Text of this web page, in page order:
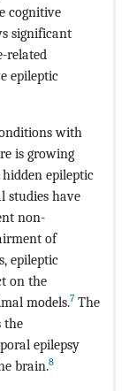
cognitive
significant
related
epileptic
with
is growing
epileptic
studies have
non-
of
epileptic
on the
models.7 The
the
epilepsy
brain.8